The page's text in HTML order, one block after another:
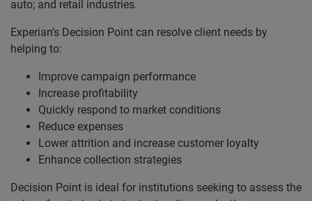
auto; and retail industries.
Experian’s Decision Point can resolve client needs by
helping to:
Improve campaign performance
Increase profitability
Quickly respond to market conditions
Reduce expenses
Lower attrition and increase customer loyalty
Enhance collection strategies
Decision Point is ideal for institutions seeking to assess the